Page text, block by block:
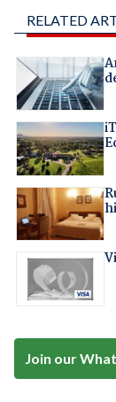
RELATED
Join our